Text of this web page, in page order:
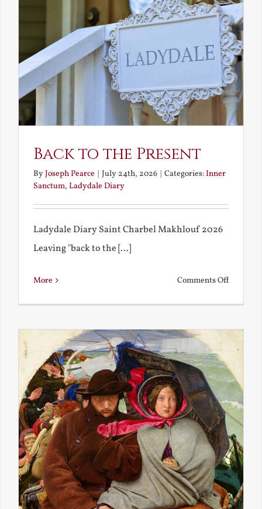
Back to the Present
ByJoseph Pearce | July 24th, 2026 | Categories:Inner
Sanctum, Ladydale Diary
Ladydale Diary Saint Charbel Makhlouf 2026
Leaving "back to the [...]
More Comments Offon
the